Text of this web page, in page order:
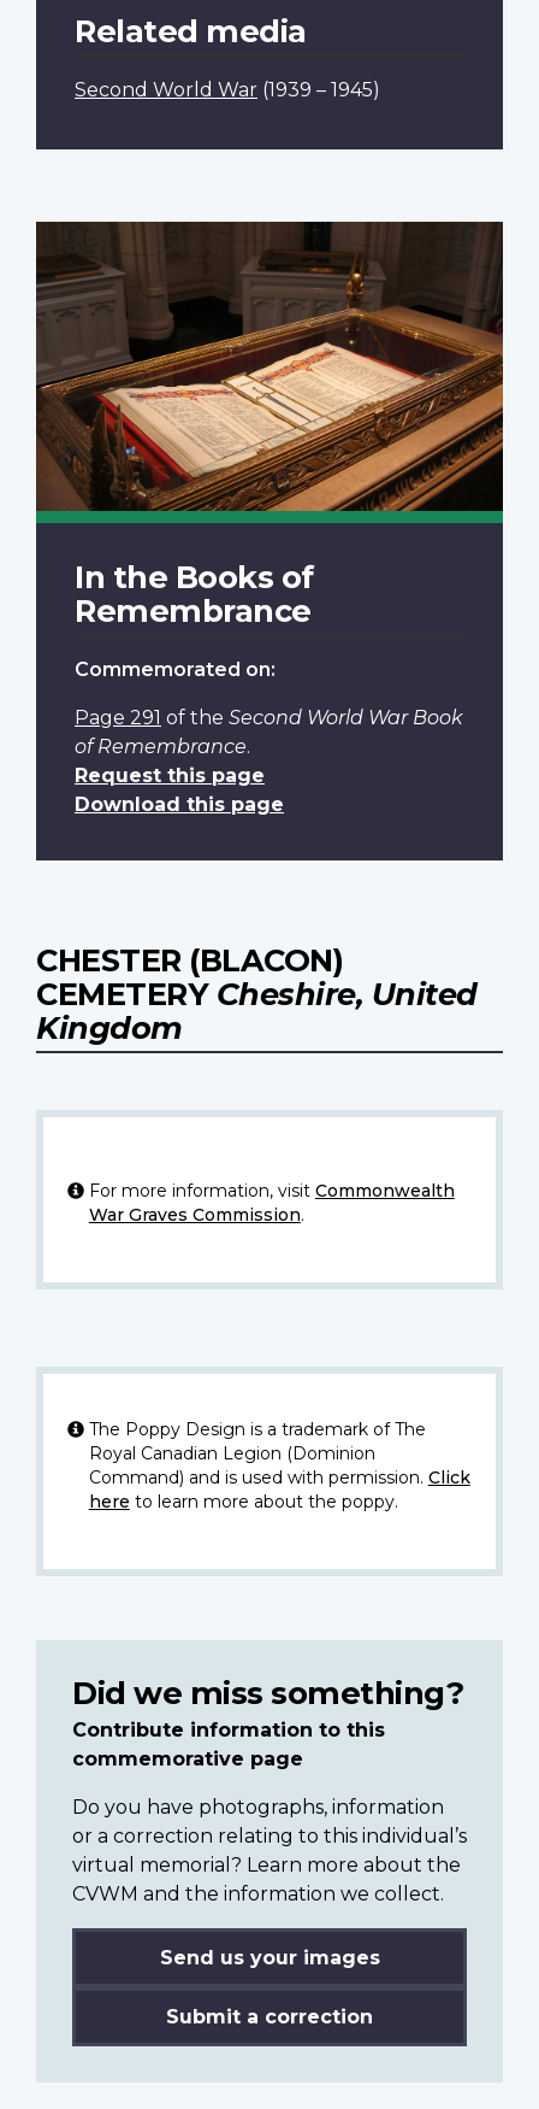
Related media
Second World War (1939 – 1945)
In the Books of
Remembrance
Commemorated on:
Page 291 of the Second World War Book
of Remembrance.
Request this page
Download this page
CHESTER (BLACON)
CEMETERY Cheshire, United
Kingdom
For more information, visit Commonwealth
War Graves Commission.
The Poppy Design is a trademark of The
Royal Canadian Legion (Dominion
Command) and is used with permission. Click
here to learn more about the poppy.
Did we miss something?
Contribute information to this
commemorative page
Do you have photographs, information
or a correction relating to this individual’s
virtual memorial? Learn more about the
CVWM and the information we collect.
Send us your images
Submit a correction